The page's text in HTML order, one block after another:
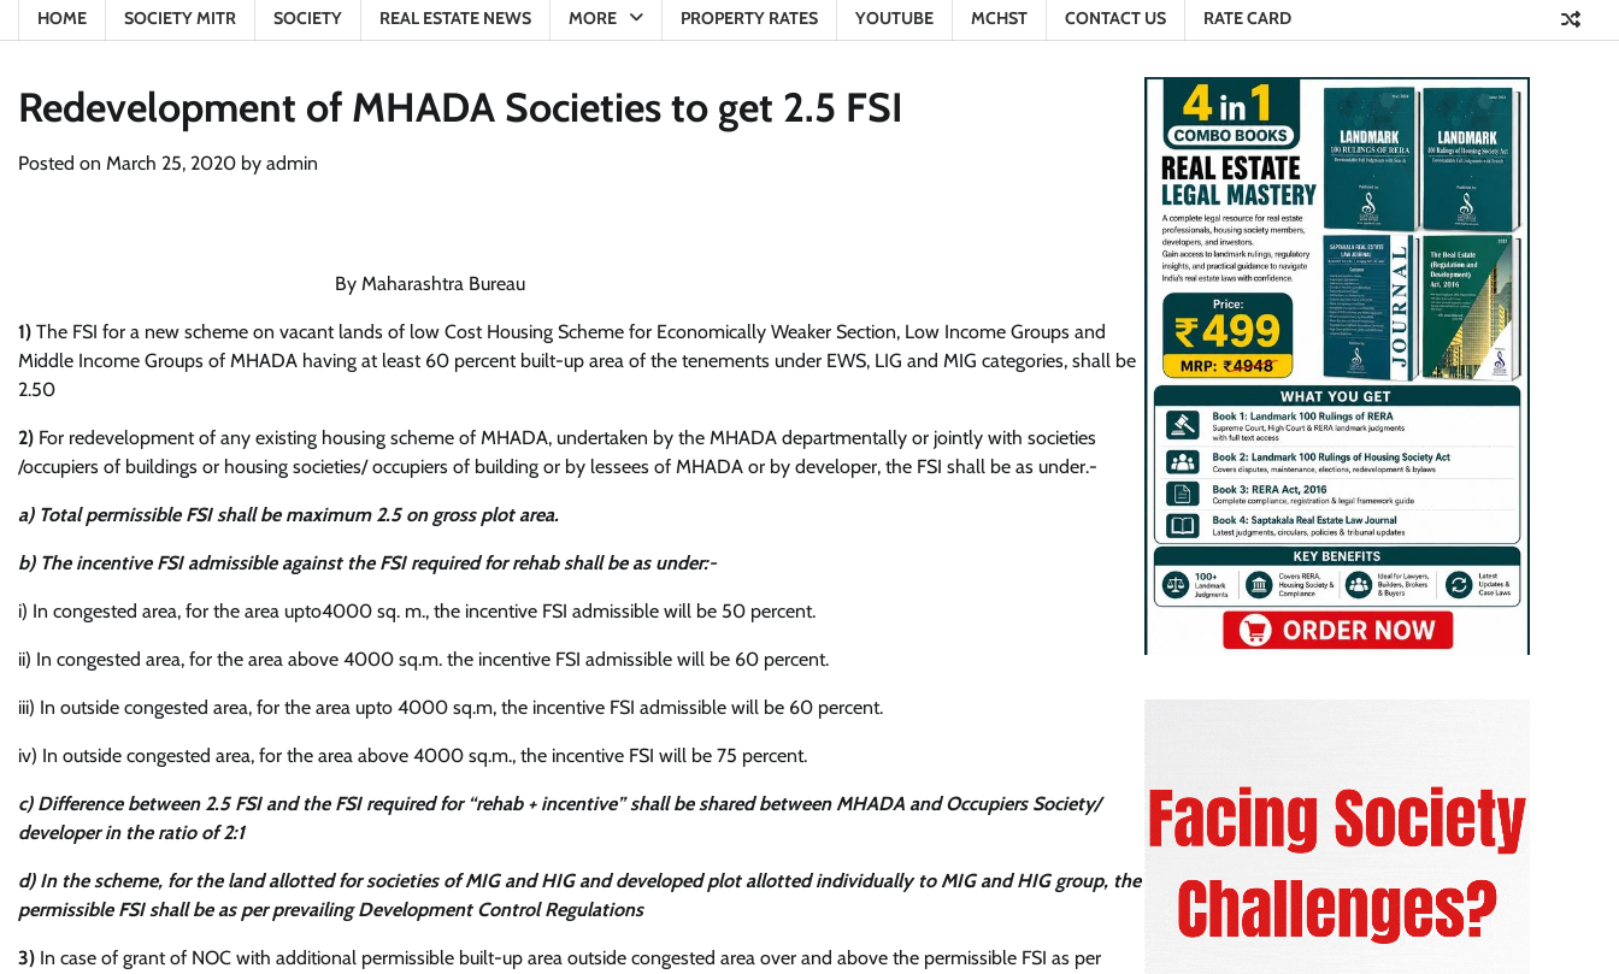
HOME SOCIETY MITR SOCIETY REAL ESTATE NEWS MORE PROPERTY RATES YOUTUBE MCHST CONTACT US RATE CARD
Redevelopment of MHADA Societies to get 2.5 FSI
Posted on March 25, 2020 by admin
By Maharashtra Bureau
1) The FSI for a new scheme on vacant lands of low Cost Housing Scheme for Economically Weaker Section, Low Income Groups and
Middle Income Groups of MHADA having at least 60 percent built-up area of the tenements under EWS, LIG and MIG categories, shall be
2.50
2) For redevelopment of any existing housing scheme of MHADA, undertaken by the MHADA departmentally or jointly with societies
/occupiers of buildings or housing societies/ occupiers of building or by lessees of MHADA or by developer, the FSI shall be as under.-
a) Total permissible FSI shall be maximum 2.5 on gross plot area.
b) The incentive FSI admissible against the FSI required for rehab shall be as under:-
i) In congested area, for the area upto4000 sq. m., the incentive FSI admissible will be 50 percent.
ii) In congested area, for the area above 4000 sq.m. the incentive FSI admissible will be 60 percent.
iii) In outside congested area, for the area upto 4000 sq.m, the incentive FSI admissible will be 60 percent.
iv) In outside congested area, for the area above 4000 sq.m., the incentive FSI will be 75 percent.
c) Difference between 2.5 FSI and the FSI required for “rehab + incentive” shall be shared between MHADA and Occupiers Society/
developer in the ratio of 2:1
d) In the scheme, for the land allotted for societies of MIG and HIG and developed plot allotted individually to MIG and HIG group, the
permissible FSI shall be as per prevailing Development Control Regulations
3) In case of grant of NOC with additional permissible built-up area outside congested area over and above the permissible FSI as per